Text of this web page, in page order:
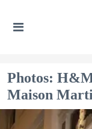
Photos:
Maison